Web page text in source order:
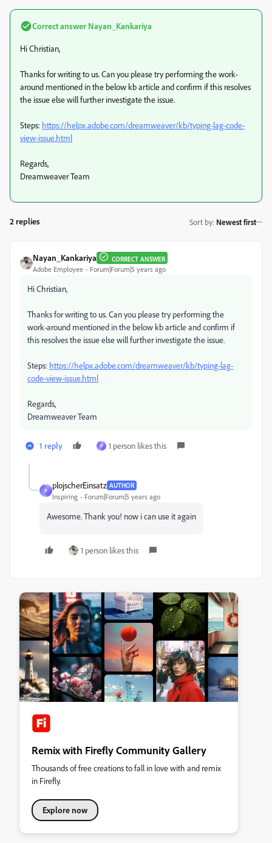
Correct answer Nayan_Kankariya
Hi Christian,
Thanks for writing to us. Can you please try performing the work-
around mentioned in the below kb article and confirm if this resolves
the issue else will further investigate the issue.
Steps: https://helpx.adobe.com/dreamweaver/kb/typing-lag-code-
view-issue.html
Regards,
Dreamweaver Team
2 replies Sort by: Newest first
Nayan_Kankariya CORRECT ANSWER
Adobe Employee Forum|Forum|5 years ago
Hi Christian,
Thanks for writing to us. Can you please try performing the
work-around mentioned in the below kb article and confirm if
this resolves the issue else will further investigate the issue.
Steps: https://helpx.adobe.com/dreamweaver/kb/typing-lag-
code-view-issue.html
Regards,
Dreamweaver Team
1 reply P 1 person likes this
P
plojscherEinsatz AUTHOR
Inspiring Forum|Forum|5 years ago
Awesome. Thank you! now i can use it again
1 person likes this
Remix with Firefly Community Gallery
Thousands of free creations to fall in love with and remix
in Firefly.
Explore now